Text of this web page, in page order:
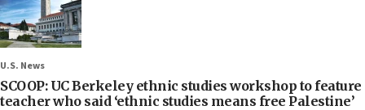
U.S. News
SCOOP: UC Berkeley ethnic studies workshop to feature
teacher who said ‘ethnic studies means free Palestine’